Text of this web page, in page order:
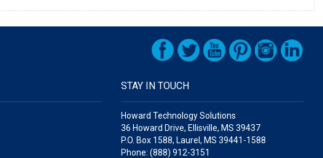
STAY IN TOUCH
Howard Technology Solutions
36 Howard Drive, Ellisville, MS 39437
P.O. Box 1588, Laurel, MS 39441-1588
Phone: (888) 912-3151